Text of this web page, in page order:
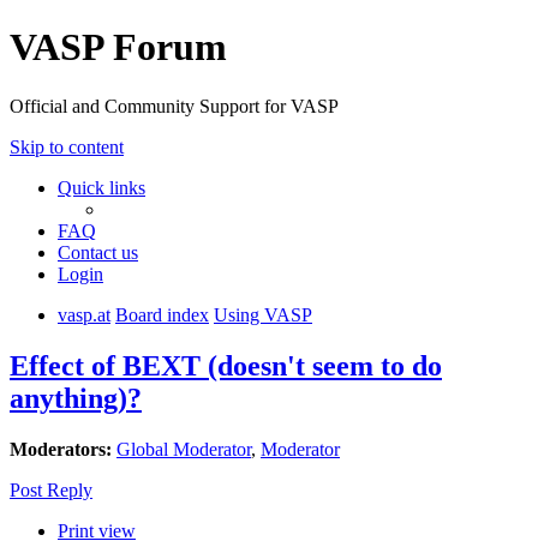
VASP Forum
Official and Community Support for VASP
Skip to content
Quick links
FAQ
Contact us
Login
vasp.at Board index Using VASP
Effect of BEXT (doesn't seem to do
anything)?
Moderators: Global Moderator, Moderator
Post Reply
Print view